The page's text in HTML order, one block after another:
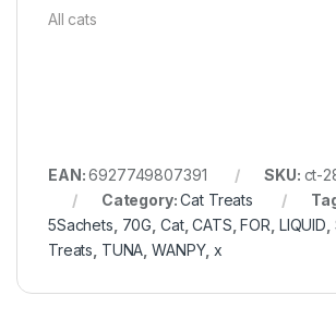
All cats
EAN:6927749807391 SKU: ct-
Category:Cat Treats
5Sachets 70G Cat,CATS ,FOR LIQUID
Treats TUNA ,WANPY,x